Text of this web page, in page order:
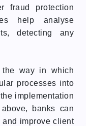
fraud protection
help analyse
detecting any
the way in which
processes into
implementation
banks can
and improve client